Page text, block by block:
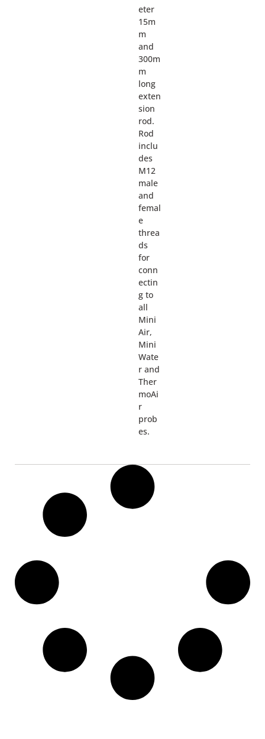
eter
15m
m
and
300m
m
long
exten
sion
rod.
Rod
inclu
des
M12
male
and
femal
e
threa
ds
for
conn
ectin
g to
all
Mini
Air,
Mini
Wate
r and
Ther
moAi
r
prob
es.